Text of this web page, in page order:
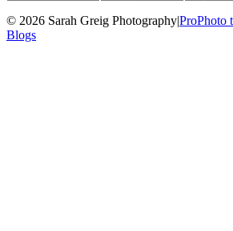
© 2026 Sarah Greig Photography|ProPhoto
Blogs